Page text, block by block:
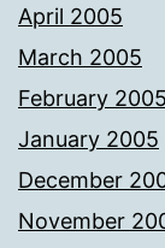
April 2005
March 2005
February 2005
January 2005
December
November